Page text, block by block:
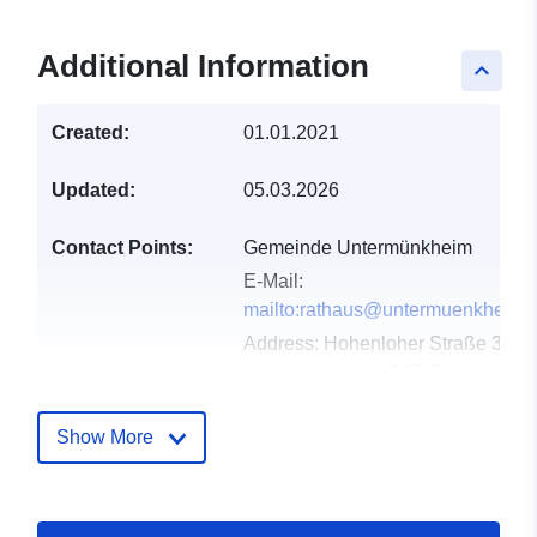
keyboard_arrow_up
Additional Information
Created: 01.01.2021
Updated: 05.03.2026
Contact Points:
Gemeinde Untermünkheim
E-Mail:
Address: Hohenloher Straße 33,
Record:
February 2026
Show More